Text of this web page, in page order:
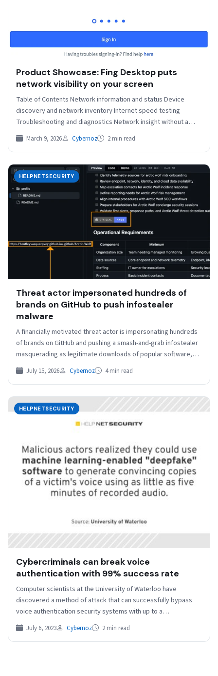
Product Showcase: Fing Desktop puts
network visibility on your screen
Table of Contents Network information and status Device
discovery and network inventory Internet speed testing
Troubleshooting and diagnostics Network insight without a
subscription Phones, laptops,…
March 9, 2026 Cybernoz 2 min read
HELPNETSECURITY
Threat actor impersonated hundreds of
brands on GitHub to push infostealer
malware
A financially motivated threat actor is impersonating hundreds
of brands on GitHub and pushing a smash-and-grab infostealer
masquerading as legitimate downloads of popular software,
Arctic…
July 15, 2026 Cybernoz 4 min read
HELPNETSECURITY
Cybercriminals can break voice
authentication with 99% success rate
Computer scientists at the University of Waterloo have
discovered a method of attack that can successfully bypass
voice authentication security systems with up to a…
July 6, 2023 Cybernoz 2 min read